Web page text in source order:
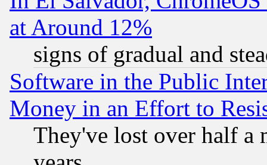
at Around 12%
signs of gradual and
Software in the Public
Money in an Effort to
They've lost over half a